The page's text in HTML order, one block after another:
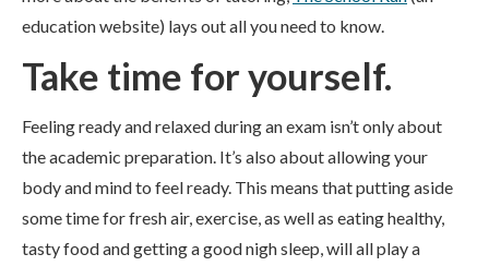
education website) lays out all you need to know.
Take time for yourself.
Feeling ready and relaxed during an exam isn’t only about
the academic preparation. It’s also about allowing your
body and mind to feel ready. This means that putting aside
some time for fresh air, exercise, as well as eating healthy,
tasty food and getting a good nigh sleep, will all play a